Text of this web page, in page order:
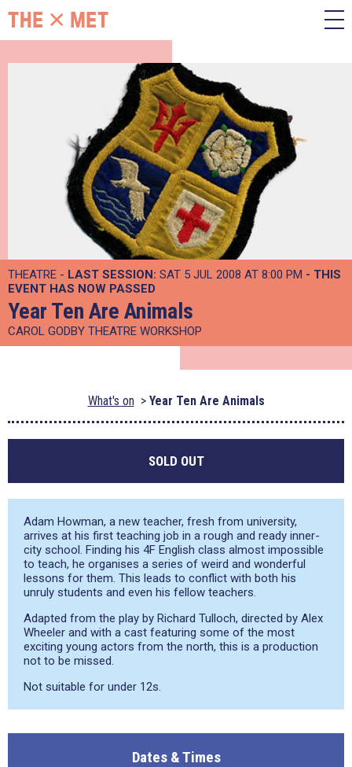
THEATRE - LAST SESSION: SAT 5 JUL 2008 AT 8:00 PM - THIS
EVENT HAS NOW PASSED
Year Ten Are Animals
CAROL GODBY THEATRE WORKSHOP
What's on Year Ten Are Animals
SOLD OUT
Adam Howman, a new teacher, fresh from university,
arrives at his first teaching job in a rough and ready inner-
city school. Finding his 4F English class almost impossible
to teach, he organises a series of weird and wonderful
lessons for them. This leads to conflict with both his
unruly students and even his fellow teachers.
Adapted from the play by Richard Tulloch, directed by Alex
Wheeler and with a cast featuring some of the most
exciting young actors from the north, this is a production
not to be missed.
Not suitable for under 12s.
Dates & Times